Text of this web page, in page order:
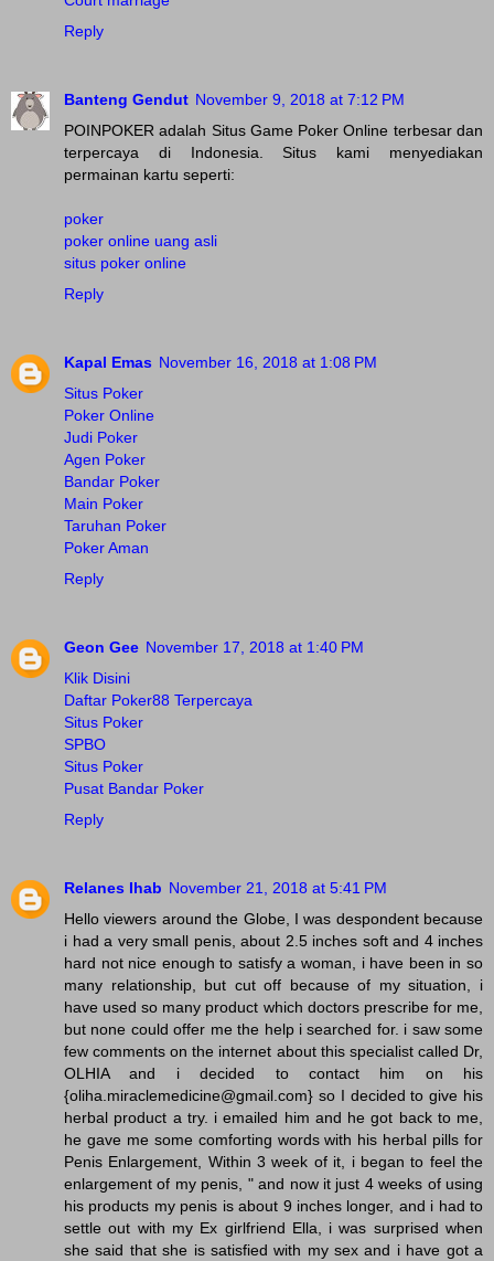
Reply
Banteng Gendut November 9, 2018 at 7:12 PM
POINPOKER adalah Situs Game Poker Online terbesar dan
terpercaya di Indonesia. Situs kami menyediakan
permainan kartu seperti:
poker
poker online uang asli
situs poker online
Reply
Kapal Emas November 16, 2018 at 1:08 PM
Situs Poker
Poker Online
Judi Poker
Agen Poker
Bandar Poker
Main Poker
Taruhan Poker
Poker Aman
Reply
Geon Gee November 17, 2018 at 1:40 PM
Klik Disini
Daftar Poker88 Terpercaya
Situs Poker
SPBO
Situs Poker
Pusat Bandar Poker
Reply
Relanes Ihab November 21, 2018 at 5:41 PM
Hello viewers around the Globe, I was despondent because
i had a very small penis, about 2.5 inches soft and 4 inches
hard not nice enough to satisfy a woman, i have been in so
many relationship, but cut off because of my situation, i
have used so many product which doctors prescribe for me,
but none could offer me the help i searched for. i saw some
few comments on the internet about this specialist called Dr,
OLHIA and i decided to contact him on his
{oliha.miraclemedicine@gmail.com} so I decided to give his
herbal product a try. i emailed him and he got back to me,
he gave me some comforting words with his herbal pills for
Penis Enlargement, Within 3 week of it, i began to feel the
enlargement of my penis, " and now it just 4 weeks of using
his products my penis is about 9 inches longer, and i had to
settle out with my Ex girlfriend Ella, i was surprised when
she said that she is satisfied with my sex and i have got a